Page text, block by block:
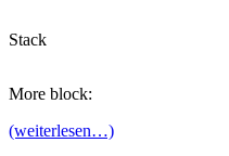
Stack
More block:
(weiterlesen…)